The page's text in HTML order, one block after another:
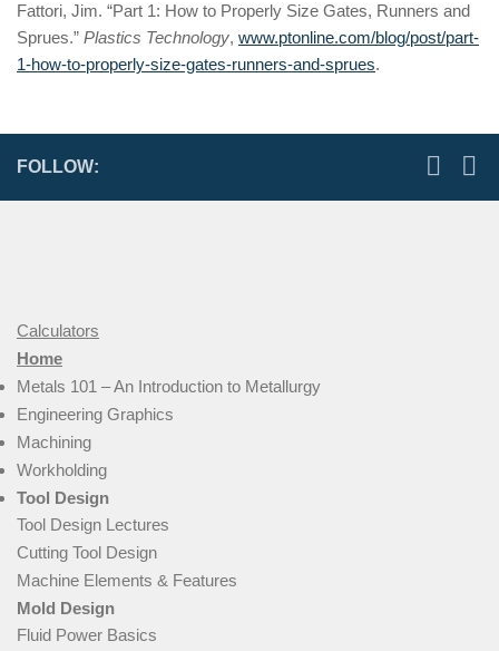
Fattori, Jim. “Part 1: How to Properly Size Gates, Runners and
Sprues.” Plastics Technology, www.ptonline.com/blog/post/part-
1-how-to-properly-size-gates-runners-and-sprues.
FOLLOW:
Calculators
Home
Metals 101 – An Introduction to Metallurgy
Engineering Graphics
Machining
Workholding
Tool Design
Tool Design Lectures
Cutting Tool Design
Machine Elements & Features
Mold Design
Fluid Power Basics